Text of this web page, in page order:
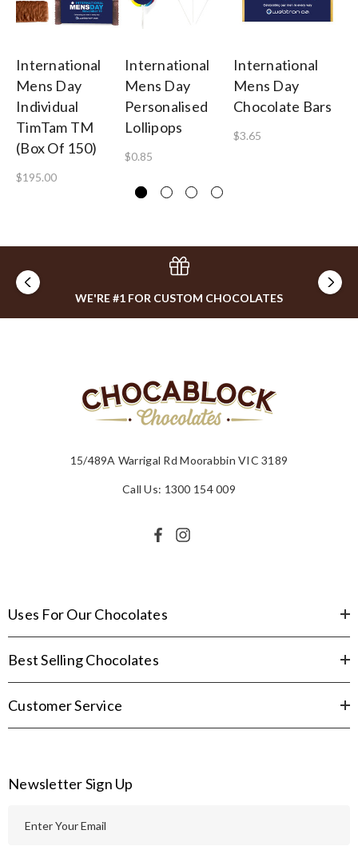
International
Mens Day
Individual
TimTam TM
(Box Of 150)
$195.00
International
Mens Day
Personalised
Lollipops
$0.85
International
Mens Day
Chocolate Bars
$3.65
WE'RE #1 FOR CUSTOM CHOCOLATES
15/489A Warrigal Rd Moorabbin VIC 3189
Call Us: 1300 154 009
Uses For Our Chocolates
Best Selling Chocolates
Customer Service
Newsletter Sign Up